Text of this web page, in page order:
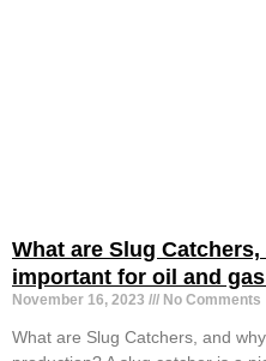
What are Slug
important for oil and
November 16, 2023 No Comments
What are Slug Catchers, and